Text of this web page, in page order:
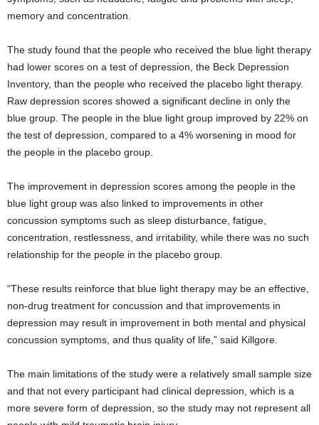
memory and concentration.
The study found that the people who received the blue light therapy
had lower scores on a test of depression, the Beck Depression
Inventory, than the people who received the placebo light therapy.
Raw depression scores showed a significant decline in only the
blue group. The people in the blue light group improved by 22% on
the test of depression, compared to a 4% worsening in mood for
the people in the placebo group.
The improvement in depression scores among the people in the
blue light group was also linked to improvements in other
concussion symptoms such as sleep disturbance, fatigue,
concentration, restlessness, and irritability, while there was no such
relationship for the people in the placebo group.
“These results reinforce that blue light therapy may be an effective,
non-drug treatment for concussion and that improvements in
depression may result in improvement in both mental and physical
concussion symptoms, and thus quality of life,” said Killgore.
The main limitations of the study were a relatively small sample size
and that not every participant had clinical depression, which is a
more severe form of depression, so the study may not represent all